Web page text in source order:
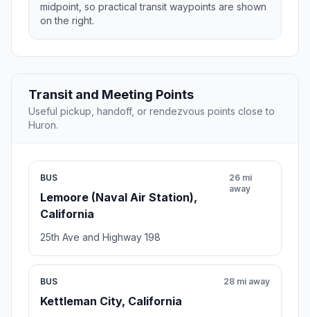
midpoint, so practical transit waypoints are shown
on the right.
Transit and Meeting Points
Useful pickup, handoff, or rendezvous points close to
Huron.
BUS
Lemoore (Naval Air Station),
California
26 mi
away
25th Ave and Highway 198
BUS
Kettleman City, California
28 mi away